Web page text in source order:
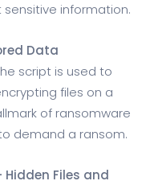
information.
Data
script is used to
files on a
of ransomware
demand a ransom.
Hidden Files and